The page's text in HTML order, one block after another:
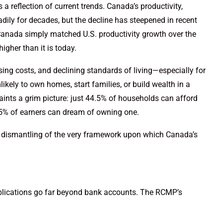
reflection of current trends. Canada’s productivity,
for decades, but the decline has steepened in recent
simply matched U.S. productivity growth over the
than it is today.
costs, and declining standards of living—especially for
to own homes, start families, or build wealth in a
a grim picture: just 44.5% of households can afford
of earners can dream of owning one.
of the very framework upon which Canada’s
go far beyond bank accounts. The RCMP’s